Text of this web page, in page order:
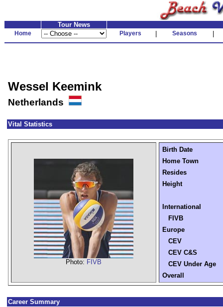
Tour News
Home Players Seasons
Wessel Keemink
Netherlands
Vital Statistics
Photo: FIVB
Birth Date
Home Town
Resides
Height
International
FIVB
Europe
CEV
CEV C&S
CEV Under Age
Overall
Career Summary